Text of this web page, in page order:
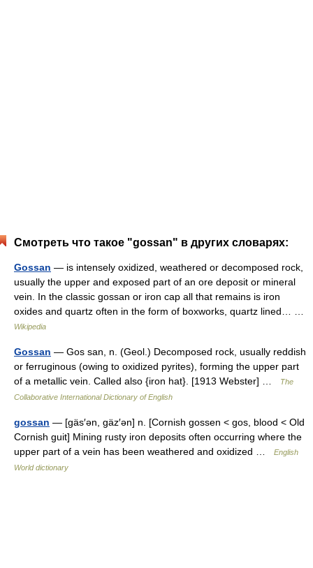
Смотреть что такое "gossan" в других словарях:
Gossan — is intensely oxidized, weathered or decomposed rock,
usually the upper and exposed part of an ore deposit or mineral
vein. In the classic gossan or iron cap all that remains is iron
oxides and quartz often in the form of boxworks, quartz lined… …
Wikipedia
Gossan — Gos san, n. (Geol.) Decomposed rock, usually reddish
or ferruginous (owing to oxidized pyrites), forming the upper part
of a metallic vein. Called also {iron hat}. [1913 Webster] …
The
Collaborative International Dictionary of English
gossan — [gäs′ən, gäz′ən] n. [Cornish gossen < gos, blood < Old
Cornish guit] Mining rusty iron deposits often occurring where the
upper part of a vein has been weathered and oxidized …
English
World dictionary